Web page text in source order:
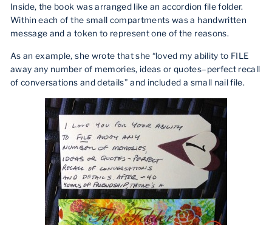
Inside, the book was arranged like an accordion file folder.
Within each of the small compartments was a handwritten
message and a token to represent one of the reasons.
As an example, she wrote that she “loved my ability to FILE
away any number of memories, ideas or quotes–perfect recall
of conversations and details” and included a small nail file.